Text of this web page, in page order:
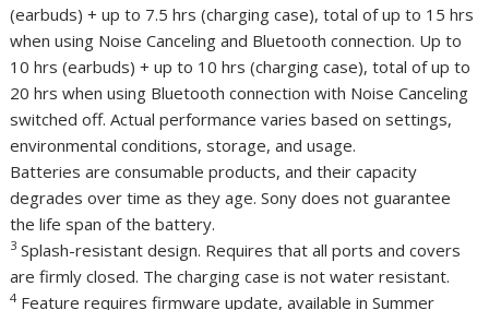
(earbuds) + up to 7.5 hrs (charging case), total of up to 15 hrs
when using Noise Canceling and Bluetooth connection. Up to
10 hrs (earbuds) + up to 10 hrs (charging case), total of up to
20 hrs when using Bluetooth connection with Noise Canceling
switched off. Actual performance varies based on settings,
environmental conditions, storage, and usage.
Batteries are consumable products, and their capacity
degrades over time as they age. Sony does not guarantee
the life span of the battery.
3 Splash-resistant design. Requires that all ports and covers
are firmly closed. The charging case is not water resistant.
4Feature requires firmware update, available in Summer